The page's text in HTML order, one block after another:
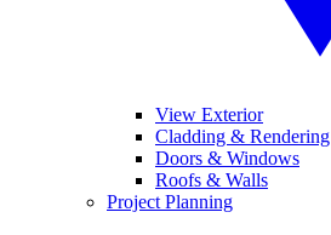
View Exterior
Cladding & Rendering
Doors & Windows
Roofs & Walls
Project Planning